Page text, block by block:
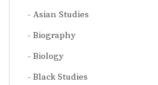
Asian Studies
Biography
Biology
Black Studies